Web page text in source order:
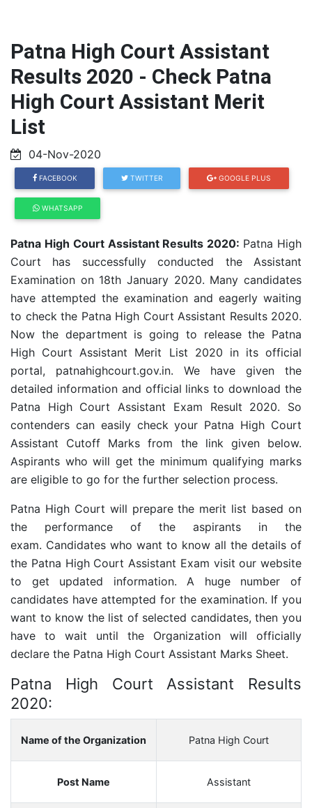
Patna High Court Assistant
Results 2020 - Check Patna
High Court Assistant Merit
List
04-Nov-2020
FACEBOOK TWITTER GOOGLE PLUS
WHATSAPP
Patna High Court Assistant Results 2020: Patna High
Court has successfully conducted the Assistant
Examination on 18th January 2020. Many candidates
have attempted the examination and eagerly waiting
to check the Patna High Court Assistant Results 2020.
Now the department is going to release the Patna
High Court Assistant Merit List 2020 in its official
portal, patnahighcourt.gov.in. We have given the
detailed information and official links to download the
Patna High Court Assistant Exam Result 2020. So
contenders can easily check your Patna High Court
Assistant Cutoff Marks from the link given below.
Aspirants who will get the minimum qualifying marks
are eligible to go for the further selection process.
Patna High Court will prepare the merit list based on
the performance of the aspirants in the
exam. Candidates who want to know all the details of
the Patna High Court Assistant Exam visit our website
to get updated information. A huge number of
candidates have attempted for the examination. If you
want to know the list of selected candidates, then you
have to wait until the Organization will officially
declare the Patna High Court Assistant Marks Sheet.
Patna High Court Assistant Results
2020:
Name of the Organization Patna High Court
Post Name Assistant